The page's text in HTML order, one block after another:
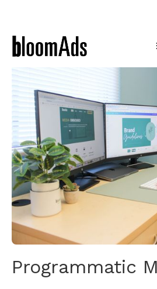
Programmatic